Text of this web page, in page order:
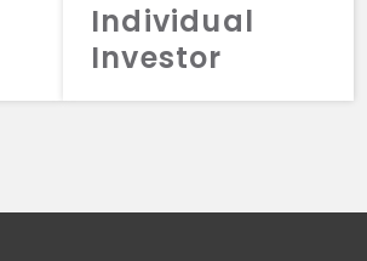
Individual
Investor